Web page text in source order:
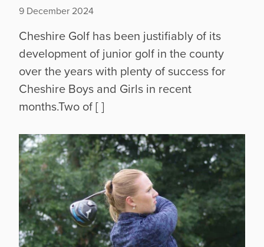
9 December 2024
Cheshire Golf has been justifiably of its
development of junior golf in the county
over the years with plenty of success for
Cheshire Boys and Girls in recent
months.Two of [ ]